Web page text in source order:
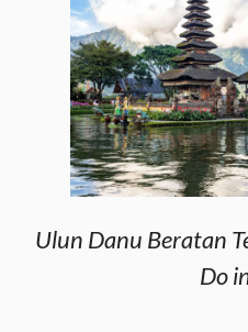
Ulun Danu Beratan
Do